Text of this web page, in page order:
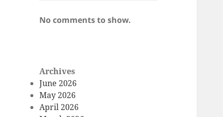
No comments to show.
Archives
June 2026
May 2026
April 2026